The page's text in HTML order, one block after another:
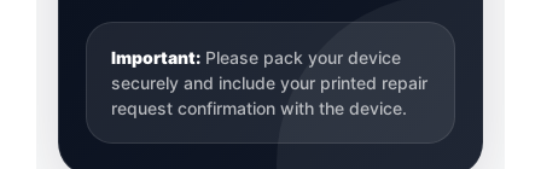
Important:Please pack your device
securely and include your printed repair
request confirmation with the device.